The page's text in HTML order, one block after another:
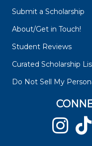
Submit a Scholarship
About/Get in Touch!
Student Reviews
Curated Scholarship
Do Not Sell My